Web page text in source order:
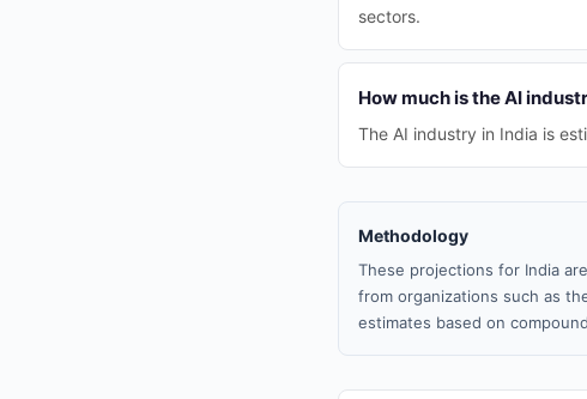
sectors.
How much is the AI
The AI industry in India is
Methodology
These projections for India
from organizations such as
estimates based on